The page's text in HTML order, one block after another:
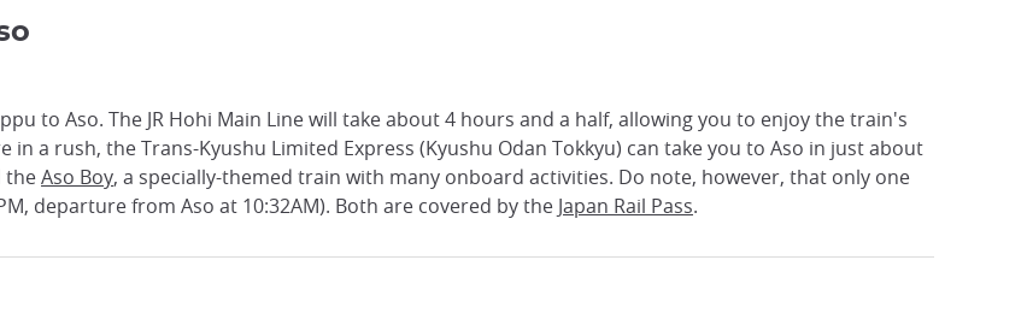
to Aso. The JR Hohi Main Line will take about 4 hours and a half, allowing you to enjoy the train's
a rush, the Trans-Kyushu Limited Express (Kyushu Odan Tokkyu) can take you to Aso in just about
theAso Boy, a specially-themed train with many onboard activities. Do note, however, that only one
departure from Aso at 10:32AM). Both are covered by the Japan Rail Pass.